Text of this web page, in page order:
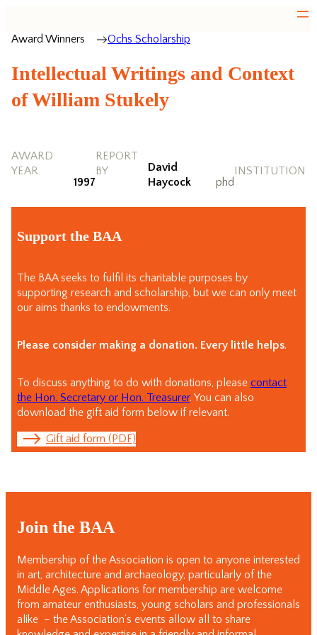
Award Winners Ochs Scholarship
Intellectual Writings and Context
of William Stukely
AWARD
YEAR
1997
REPORT
BY
David
Haycock
phd
INSTITUTION
Support the BAA
The BAA seeks to fulfil its charitable purposes by
supporting research and scholarship, but we can only meet
our aims thanks to endowments.
Please consider making a donation. Every little helps.
To discuss anything to do with donations, please contact
the Hon. Secretary or Hon. Treasurer. You can also
download the gift aid form below if relevant.
Gift aid form (PDF)
Join the BAA
Membership of the Association is open to anyone interested
in art, architecture and archaeology, particularly of the
Middle Ages. Applications for membership are welcome
from amateur enthusiasts, young scholars and professionals
alike – the Association’s events allow all to share